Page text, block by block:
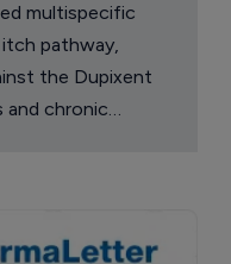
multispecific
pathway,
the Dupixent
and chronic